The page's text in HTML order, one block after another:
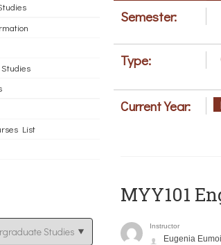
List
Semester:
Type:
Current Year:
MYY101
Instructor
Eugenia